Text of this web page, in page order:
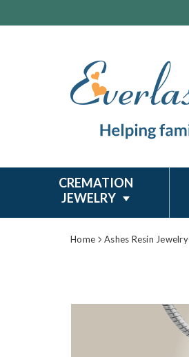
CREMATION
JEWELRY
Home Ashes Resin Jewelry